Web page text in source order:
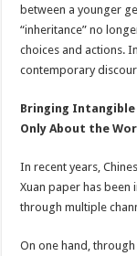
between a younger
“inheritance” no
choices and actions.
contemporary
Bringing
Only About the
In recent years,
Xuan paper has
through multiple
On one hand,